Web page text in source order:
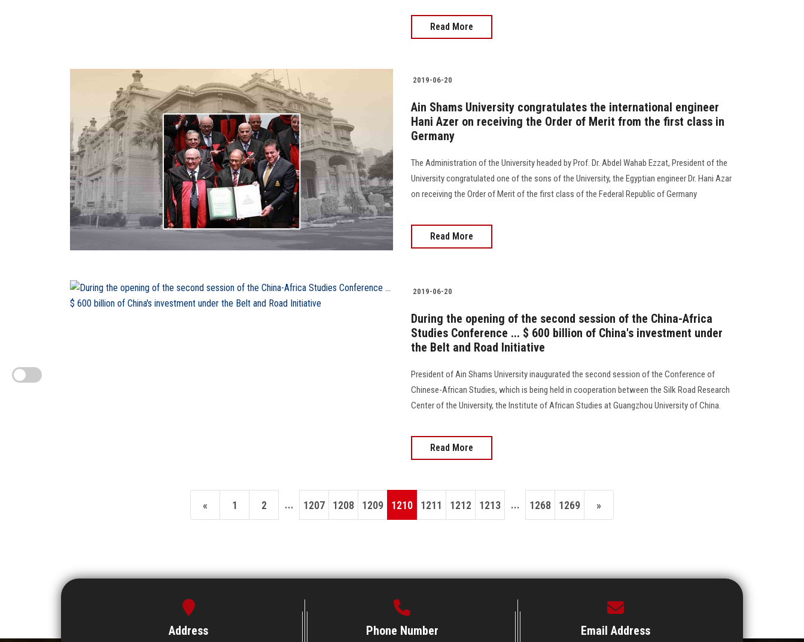
Read More
2019-06-20
Ain Shams University congratulates the international engineer
Hani Azer on receiving the Order of Merit from the first class in
Germany
The Administration of the University headed by Prof. Dr. Abdel Wahab Ezzat, President of the
University congratulated one of the sons of the University, the Egyptian engineer Dr. Hani Azar
on receiving the Order of Merit of the first class of the Federal Republic of Germany
Read More
2019-06-20
During the opening of the second session of the China-Africa
Studies Conference ... $ 600 billion of China's investment under
the Belt and Road Initiative
President of Ain Shams University inaugurated the second session of the Conference of
Chinese-African Studies, which is being held in cooperation between the Silk Road Research
Center of the University, the Institute of African Studies at Guangzhou University of China.
Read More
« 1 2 ... 1207 1208 1209 1210 1211 1212 1213 ... 1268 1269 »
Address Phone Number Email Address